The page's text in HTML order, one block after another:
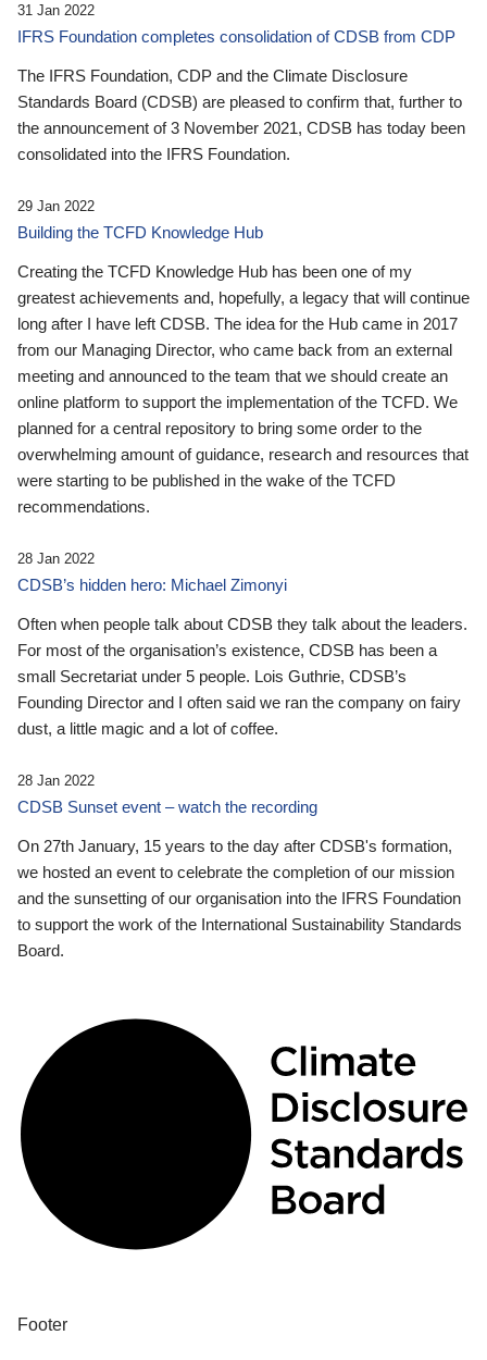
31 Jan 2022
IFRS Foundation completes consolidation of CDSB from CDP
The IFRS Foundation, CDP and the Climate Disclosure
Standards Board (CDSB) are pleased to confirm that, further to
the announcement of 3 November 2021, CDSB has today been
consolidated into the IFRS Foundation.
29 Jan 2022
Building the TCFD Knowledge Hub
Creating the TCFD Knowledge Hub has been one of my
greatest achievements and, hopefully, a legacy that will continue
long after I have left CDSB. The idea for the Hub came in 2017
from our Managing Director, who came back from an external
meeting and announced to the team that we should create an
online platform to support the implementation of the TCFD. We
planned for a central repository to bring some order to the
overwhelming amount of guidance, research and resources that
were starting to be published in the wake of the TCFD
recommendations.
28 Jan 2022
CDSB’s hidden hero: Michael Zimonyi
Often when people talk about CDSB they talk about the leaders.
For most of the organisation’s existence, CDSB has been a
small Secretariat under 5 people. Lois Guthrie, CDSB’s
Founding Director and I often said we ran the company on fairy
dust, a little magic and a lot of coffee.
28 Jan 2022
CDSB Sunset event – watch the recording
On 27th January, 15 years to the day after CDSB's formation,
we hosted an event to celebrate the completion of our mission
and the sunsetting of our organisation into the IFRS Foundation
to support the work of the International Sustainability Standards
Board.
Footer